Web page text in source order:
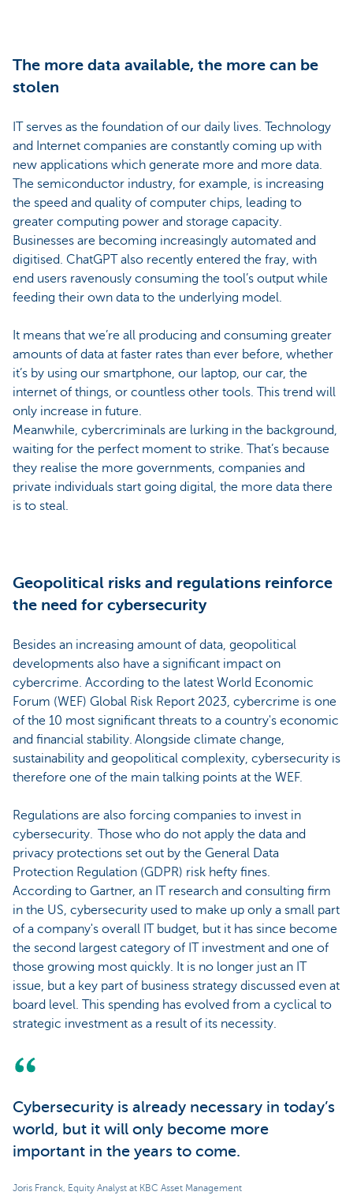
The more data available, the more can be
stolen
IT serves as the foundation of our daily lives. Technology
and Internet companies are constantly coming up with
new applications which generate more and more data.
The semiconductor industry, for example, is increasing
the speed and quality of computer chips, leading to
greater computing power and storage capacity.
Businesses are becoming increasingly automated and
digitised. ChatGPT also recently entered the fray, with
end users ravenously consuming the tool’s output while
feeding their own data to the underlying model.
It means that we’re all producing and consuming greater
amounts of data at faster rates than ever before, whether
it’s by using our smartphone, our laptop, our car, the
internet of things, or countless other tools. This trend will
only increase in future.
Meanwhile, cybercriminals are lurking in the background,
waiting for the perfect moment to strike. That’s because
they realise the more governments, companies and
private individuals start going digital, the more data there
is to steal.
Geopolitical risks and regulations reinforce
the need for cybersecurity
Besides an increasing amount of data, geopolitical
developments also have a significant impact on
cybercrime. According to the latest World Economic
Forum (WEF) Global Risk Report 2023, cybercrime is one
of the 10 most significant threats to a country's economic
and financial stability. Alongside climate change,
sustainability and geopolitical complexity, cybersecurity is
therefore one of the main talking points at the WEF.
Regulations are also forcing companies to invest in
cybersecurity. Those who do not apply the data and
privacy protections set out by the General Data
Protection Regulation (GDPR) risk hefty fines.
According to Gartner, an IT research and consulting firm
in the US, cybersecurity used to make up only a small part
of a company's overall IT budget, but it has since become
the second largest category of IT investment and one of
those growing most quickly. It is no longer just an IT
issue, but a key part of business strategy discussed even at
board level. This spending has evolved from a cyclical to
strategic investment as a result of its necessity.
Cybersecurity is already necessary in today’s
world, but it will only become more
important in the years to come.
Joris Franck, Equity Analyst at KBC Asset Management